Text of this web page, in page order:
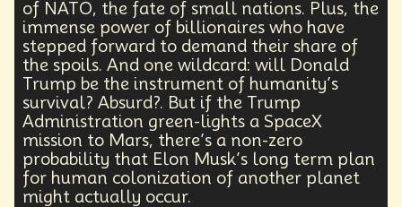
Space Exploration
Anniversary
Post Pandemic
Astronaut
Evolution Climate
Forecasting
Human Consciousness
Prototypes
Robotics
3D Computing
Industrial Simulation
Shapers
Digital Technology
Early Adopter
Venture Capital
Humanoid
Emotional Resistance
Hydrology
Web3
Retail Industry
Deep Fakes
Scenario Planning
Optimist
Energy
Public Health
of NATO, the fate of small nations. Plus, the
immense power of billionaires who have
stepped forward to demand their share of
the spoils. And one wildcard: will Donald
Trump be the instrument of humanity’s
survival? Absurd?. But if the Trump
Administration green-lights a SpaceX
mission to Mars, there’s a non-zero
probability that Elon Musk’s long term plan
for human colonization of another planet
might actually occur.